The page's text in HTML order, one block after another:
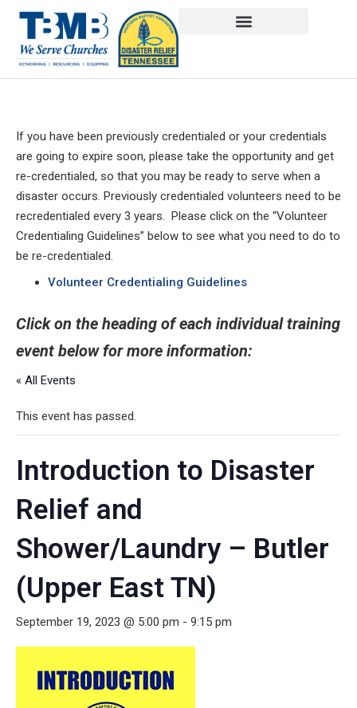
If you have been previously credentialed or your credentials
are going to expire soon, please take the opportunity and get
re-credentialed, so that you may be ready to serve when a
disaster occurs. Previously credentialed volunteers need to be
recredentialed every 3 years. Please click on the “Volunteer
Credentialing Guidelines” below to see what you need to do to
be re-credentialed.
Volunteer Credentialing Guidelines
Click on the heading of each individual training
event below for more information:
« All Events
This event has passed.
Introduction to Disaster
Relief and
Shower/Laundry – Butler
(Upper East TN)
September 19, 2023 @ 5:00 pm - 9:15 pm